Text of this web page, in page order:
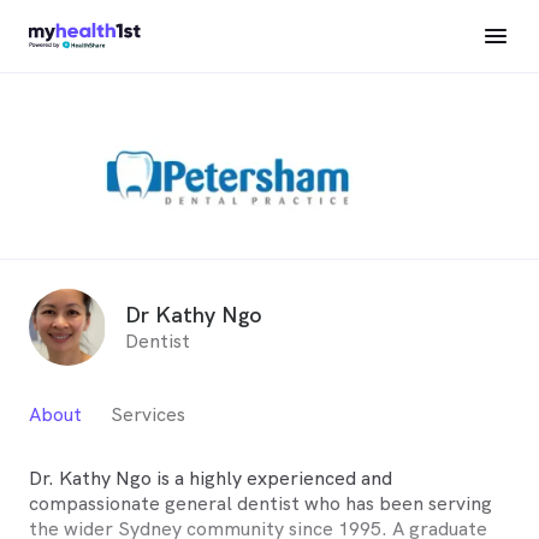
Dr Kathy Ngo
Dentist
About Services
Dr. Kathy Ngo is a highly experienced and
compassionate general dentist who has been serving
the wider Sydney community since 1995. A graduate